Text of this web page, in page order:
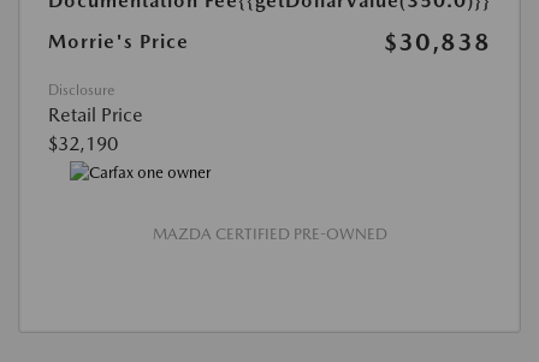
Morrie's Price
$30,838
Disclosure
Retail Price
$32,190
MAZDA CERTIFIED PRE-OWNED